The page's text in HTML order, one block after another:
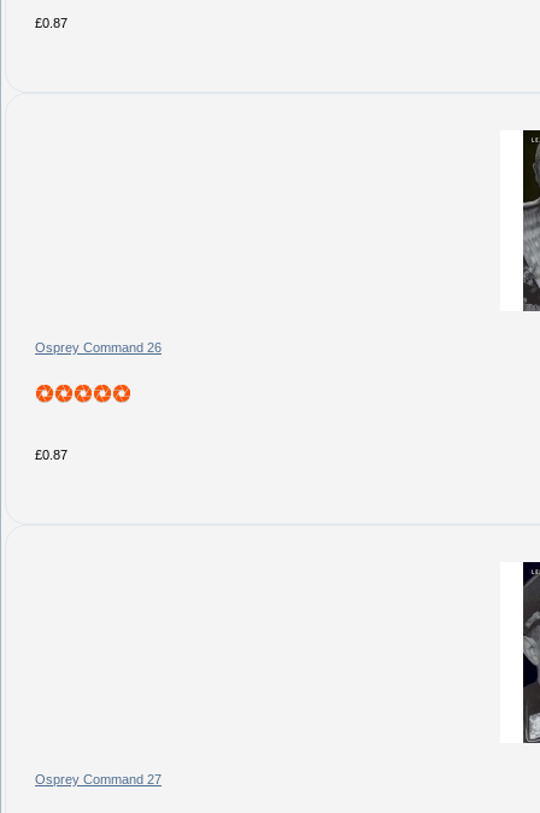
£0.87
Osprey Command 26
£0.87
Osprey Command 27